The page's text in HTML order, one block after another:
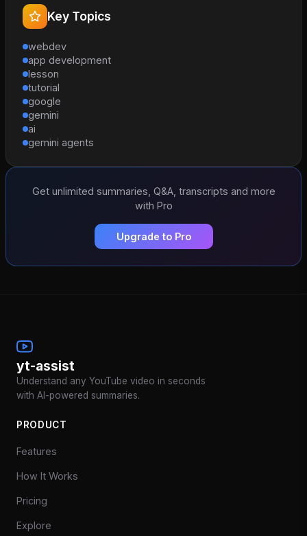
Key Topics
webdev
app development
lesson
tutorial
google
gemini
ai
gemini agents
Get unlimited summaries, Q&A, transcripts and more
with Pro
Upgrade to Pro
yt-assist
Understand any YouTube video in seconds
with AI-powered summaries.
PRODUCT
Features
How It Works
Pricing
Explore